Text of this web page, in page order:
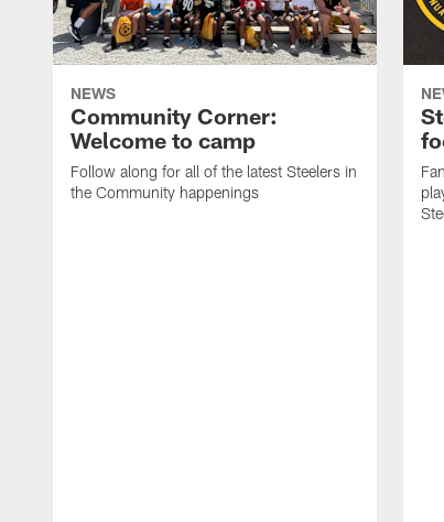
NEWS
Community Corner:
Welcome to camp
Follow along for all of the latest Steelers in
the Community happenings